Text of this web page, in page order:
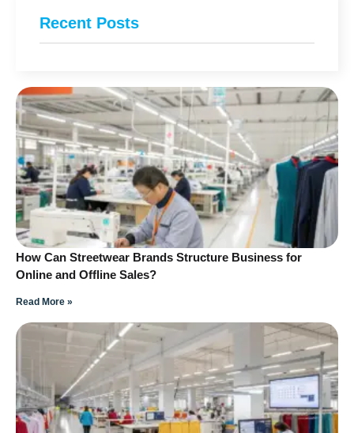
Recent Posts
How Can Streetwear Brands Structure Business for
Online and Offline Sales?
Read More »